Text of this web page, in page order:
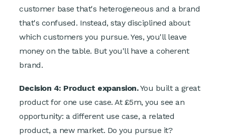
customer base that's heterogeneous and a brand
that's confused. Instead, stay disciplined about
which customers you pursue. Yes, you'll leave
money on the table. But you'll have a coherent
brand.
Decision 4: Product expansion.You built a great
product for one use case. At £5m, you see an
opportunity: a different use case, a related
product, a new market. Do you pursue it?